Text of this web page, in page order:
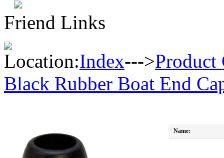
Friend Links
Location:Index--->Product
Black Rubber Boat End
Name: